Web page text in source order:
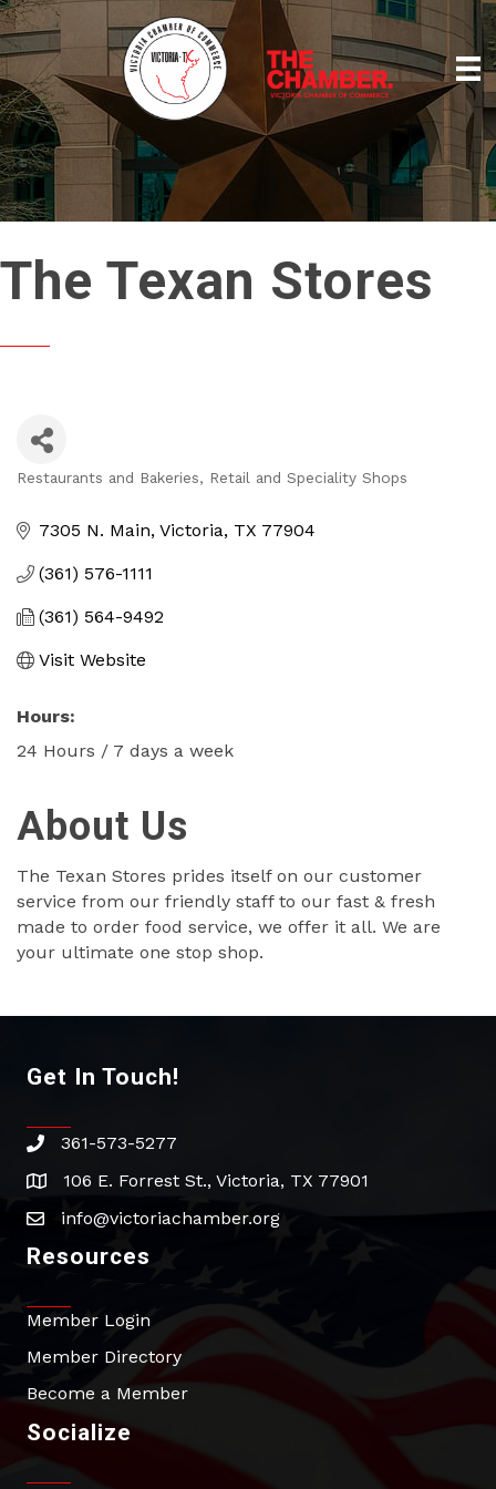
The Texan Stores
Restaurants and Bakeries Retail and Speciality Shops
7305 N. Main Victoria TX 77904
(361) 576-1111
(361) 564-9492
Visit Website
Hours:
24 Hours / 7 days a week
About Us
The Texan Stores prides itself on our customer
service from our friendly staff to our fast & fresh
made to order food service, we offer it all. We are
your ultimate one stop shop.
Get In Touch!
phone361-573-5277
address106 E. Forrest St., Victoria, TX 77901
emailinfo@victoriachamber.org
Resources
Member Login
Member Directory
Become a Member
Socialize